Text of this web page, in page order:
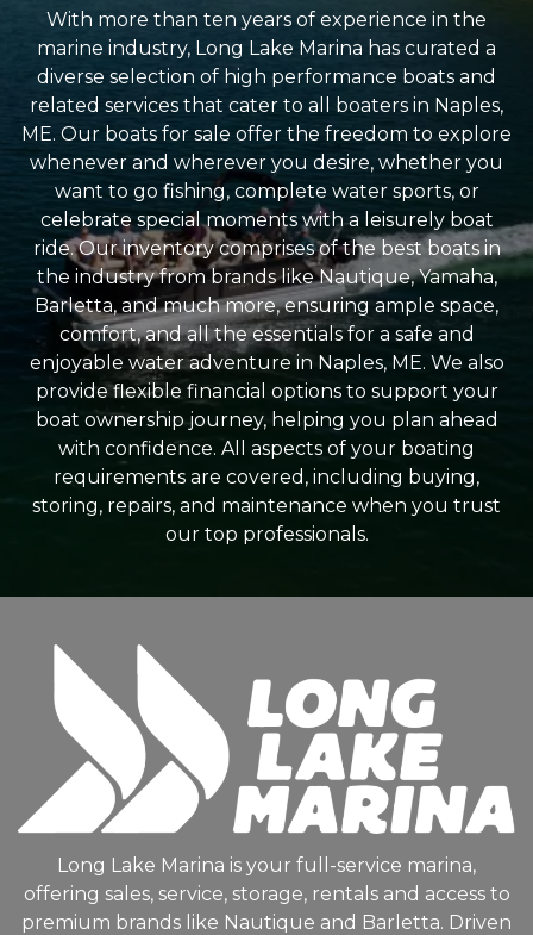
With more than ten years of experience in the
marine industry, Long Lake Marina has curated a
diverse selection of high performance boats and
related services that cater to all boaters in Naples,
ME. Our boats for sale offer the freedom to explore
whenever and wherever you desire, whether you
want to go fishing, complete water sports, or
celebrate special moments with a leisurely boat
ride. Our inventory comprises of the best boats in
the industry from brands like Nautique, Yamaha,
Barletta, and much more, ensuring ample space,
comfort, and all the essentials for a safe and
enjoyable water adventure in Naples, ME. We also
provide flexible financial options to support your
boat ownership journey, helping you plan ahead
with confidence. All aspects of your boating
requirements are covered, including buying,
storing, repairs, and maintenance when you trust
our top professionals.
Long Lake Marina is your full-service marina,
offering sales, service, storage, rentals and access to
premium brands like Nautique and Barletta. Driven